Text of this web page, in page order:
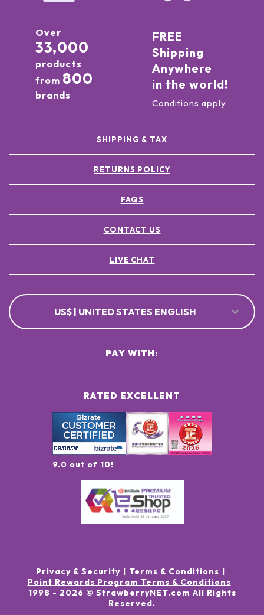
Over
33,000
products
from 800
brands
FREE
Shipping
Anywhere
in the world!
Conditions apply
SHIPPING & TAX
RETURNS POLICY
FAQS
CONTACT US
LIVE CHAT
US$ | UNITED STATES ENGLISH
RATED EXCELLENT
9.0 out of 10!
PAY WITH:
Privacy & Security
Terms & Conditions
Point Rewards Program Terms & Conditions
1998 - 2026 © StrawberryNET.com All Rights
Reserved.